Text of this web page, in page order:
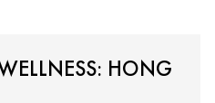
HONG